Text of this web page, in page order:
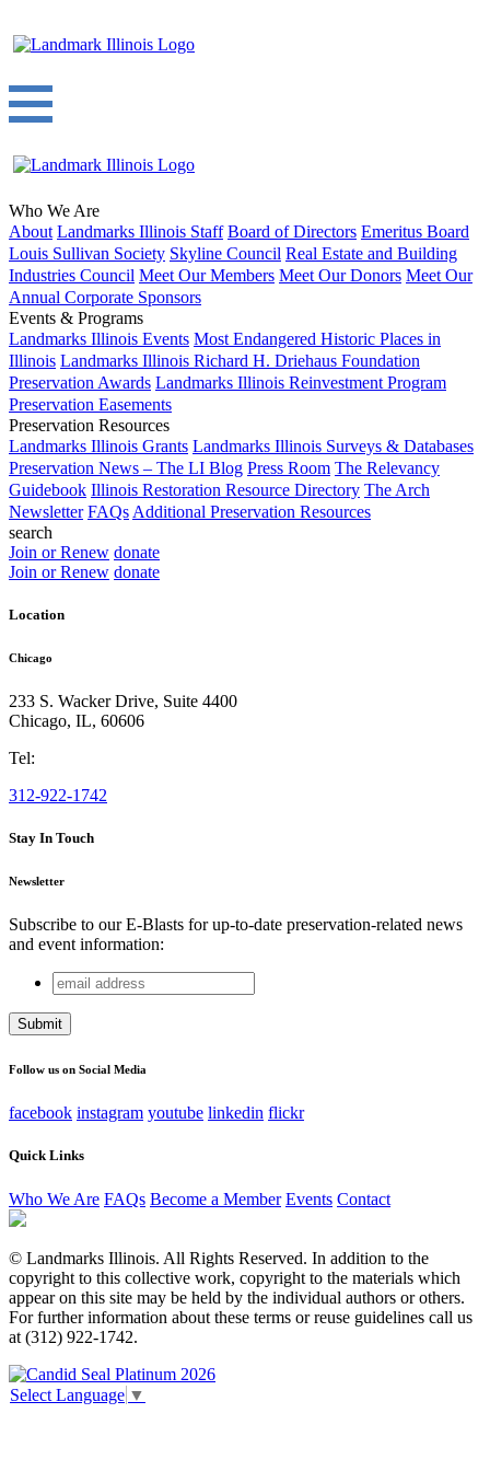
Who We Are
About Landmarks Illinois Staff Board of Directors Emeritus Board
Louis Sullivan Society Skyline Council Real Estate and Building
Industries Council Meet Our Members Meet Our Donors Meet Our
Annual Corporate Sponsors
Events & Programs
Landmarks Illinois Events Most Endangered Historic Places in
Illinois Landmarks Illinois Richard H. Driehaus Foundation
Preservation Awards Landmarks Illinois Reinvestment Program
Preservation Easements
Preservation Resources
Landmarks Illinois Grants Landmarks Illinois Surveys & Databases
Preservation News – The LI Blog Press Room The Relevancy
Guidebook Illinois Restoration Resource Directory The Arch
Newsletter FAQs Additional Preservation Resources
search
Join or Renew donate
Join or Renew donate
Location
Chicago
233 S. Wacker Drive, Suite 4400
Chicago, IL, 60606
Tel:
312-922-1742
Stay In Touch
Newsletter
Subscribe to our E-Blasts for up-to-date preservation-related news
and event information:
Email
This field is for validation purposes and should be left
email
address
Follow us on Social Media
facebook instagram youtube linkedin flickr
Quick Links
Who We Are FAQs Become a Member Events Contact
© Landmarks Illinois. All Rights Reserved. In addition to the
copyright to this collective work, copyright to the materials which
appear on this site may be held by the individual authors or others.
For further information about these terms or reuse guidelines call us
at (312) 922-1742.
Select Language ▼